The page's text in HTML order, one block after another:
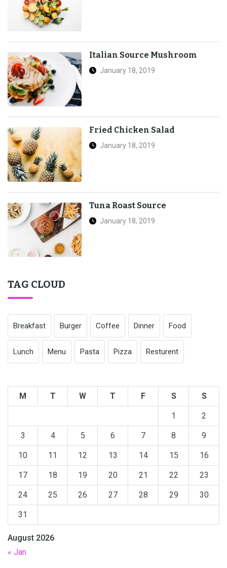
Italian Source Mushroom
January 18, 2019
Fried Chicken Salad
January 18, 2019
Tuna Roast Source
January 18, 2019
TAG CLOUD
Breakfast Burger Coffee Dinner Food
Lunch Menu Pasta Pizza Resturent
August 2026
M T W T F S S
1 2
3 4 5 6 7 8 9
10 11 12 13 14 15 16
17 18 19 20 21 22 23
24 25 26 27 28 29 30
31
« Jan